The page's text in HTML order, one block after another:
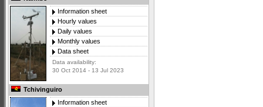
Information sheet
Hourly values
Daily values
Monthly values
Data sheet
Data availability:
30 Oct 2014 - 13 Jul 2023
Tchivinguiro
Information sheet